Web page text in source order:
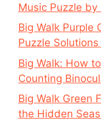
Music Puzzle
Big Walk Purple
Puzzle
Big Walk: How
Counting
Big Walk Green
the Hidden